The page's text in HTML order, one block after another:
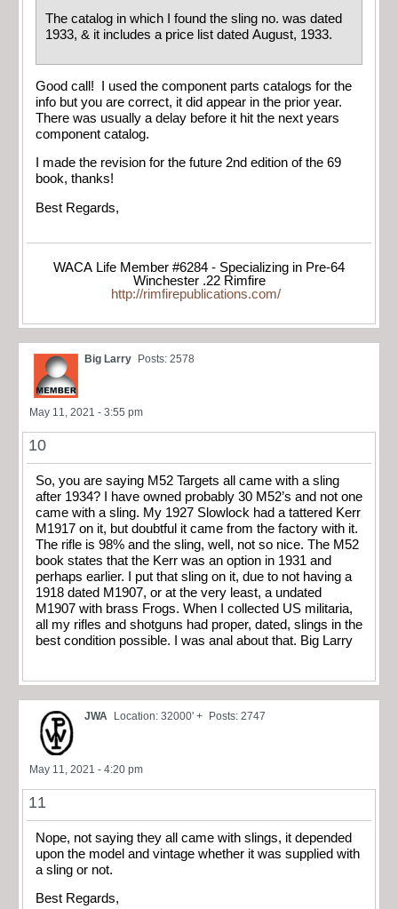
The catalog in which I found the sling no. was dated
1933, & it includes a price list dated August, 1933.
Good call! I used the component parts catalogs for the
info but you are correct, it did appear in the prior year.
There was usually a delay before it hit the next years
component catalog.
I made the revision for the future 2nd edition of the 69
book, thanks!
Best Regards,
WACA Life Member #6284 - Specializing in Pre-64
Winchester .22 Rimfire
http://rimfirepublications.com/
Big Larry Posts: 2578
May 11, 2021 - 3:55 pm
10
So, you are saying M52 Targets all came with a sling
after 1934? I have owned probably 30 M52’s and not one
came with a sling. My 1927 Slowlock had a tattered Kerr
M1917 on it, but doubtful it came from the factory with it.
The rifle is 98% and the sling, well, not so nice. The M52
book states that the Kerr was an option in 1931 and
perhaps earlier. I put that sling on it, due to not having a
1918 dated M1907, or at the very least, a undated
M1907 with brass Frogs. When I collected US militaria,
all my rifles and shotguns had proper, dated, slings in the
best condition possible. I was anal about that. Big Larry
JWA Location: 32000' + Posts: 2747
May 11, 2021 - 4:20 pm
11
Nope, not saying they all came with slings, it depended
upon the model and vintage whether it was supplied with
a sling or not.
Best Regards,